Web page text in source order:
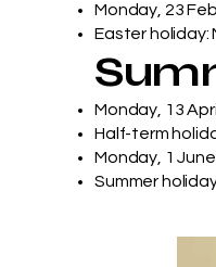
Monday, 23
Easter holiday:
Monday, 13
Half-term
Monday, 1
Summer